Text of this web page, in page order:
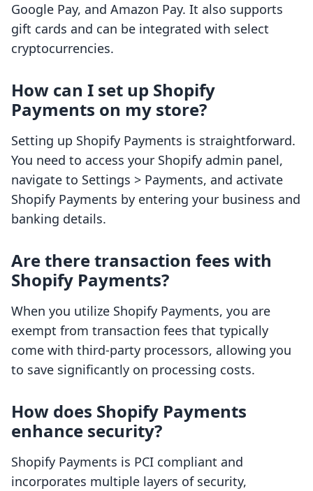
Google Pay, and Amazon Pay. It also supports
gift cards and can be integrated with select
cryptocurrencies.
How can I set up Shopify
Payments on my store?
Setting up Shopify Payments is straightforward.
You need to access your Shopify admin panel,
navigate to Settings > Payments, and activate
Shopify Payments by entering your business and
banking details.
Are there transaction fees with
Shopify Payments?
When you utilize Shopify Payments, you are
exempt from transaction fees that typically
come with third-party processors, allowing you
to save significantly on processing costs.
How does Shopify Payments
enhance security?
Shopify Payments is PCI compliant and
incorporates multiple layers of security,